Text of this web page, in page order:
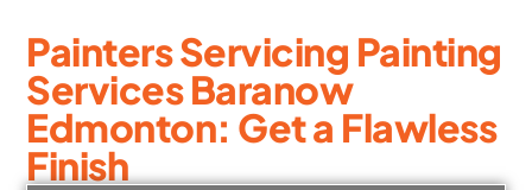
Painters Servicing Painting
Services Baranow
Edmonton: Get a Flawless
Finish